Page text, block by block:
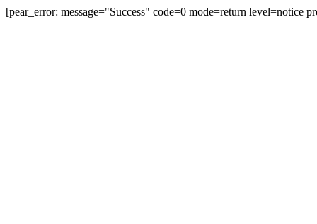
[pear_error: message="Success" code=0 mode=return level=notice